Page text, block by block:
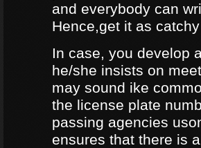
and everybody can
Hence,get it as
In case, you develop
he/she insists on
may sound ike
the license plate
passing agencies
ensures that there is